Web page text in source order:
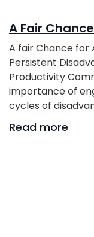
A Fair
A fair Chance for
Persistent
Productivity
importance of
cycles of
Read more